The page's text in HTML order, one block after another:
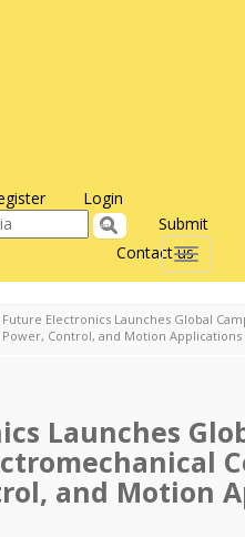
Login
Contact us
Submit
Toggle
Future Electronics Launches Global
Control, and Motion Applications
Launches
and Motion